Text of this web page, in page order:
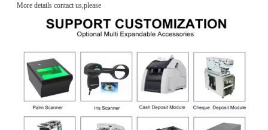
More details contact us,please